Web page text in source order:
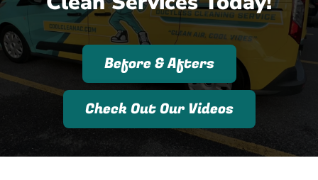
Before & Afters
Check Out Our Videos